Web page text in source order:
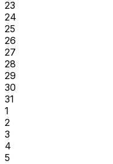
23
24
25
26
27
28
29
30
31
1
2
3
4
5